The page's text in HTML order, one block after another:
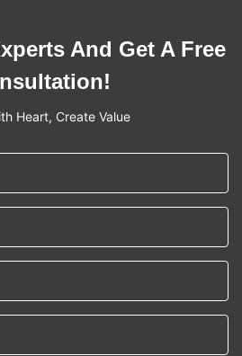
And Get A Free
Heart, Create Value